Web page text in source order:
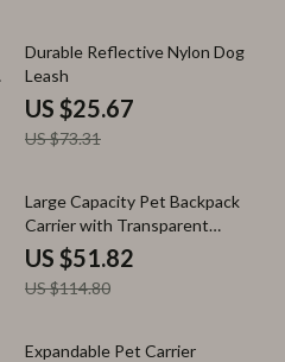
65% off
Durable Reflective Nylon Dog
Leash
US $25.67
US $73.31
55% off
Large Capacity Pet Backpack
Carrier with Transparent
Window
US $51.82
US $114.80
56% off
Expandable Pet Carrier